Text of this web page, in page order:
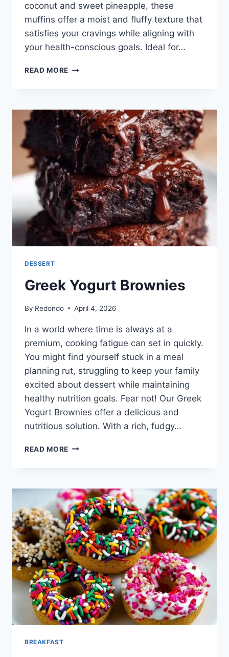
coconut and sweet pineapple, these
muffins offer a moist and fluffy texture that
satisfies your cravings while aligning with
your health-conscious goals. Ideal for…
READ MORE COCONUT
CHEESE
MUFFINS
DESSERT
Greek Yogurt Brownies
By Redondo April 4, 2026
In a world where time is always at a
premium, cooking fatigue can set in quickly.
You might find yourself stuck in a meal
planning rut, struggling to keep your family
excited about dessert while maintaining
healthy nutrition goals. Fear not! Our Greek
Yogurt Brownies offer a delicious and
nutritious solution. With a rich, fudgy…
READ MORE GREEK
BREAKFAST